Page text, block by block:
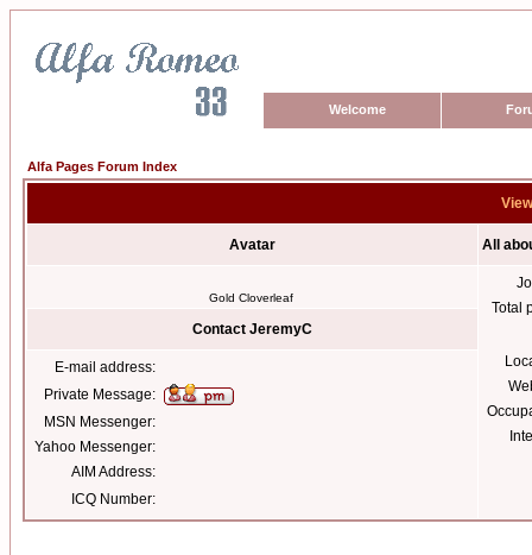
Welcome
Alfa Pages Forum Index
Avatar All
Gold Cloverleaf
Total
Contact JeremyC
E-mail address:
Private Message:
MSN Messenger:
Yahoo Messenger:
AIM Address:
ICQ Number: